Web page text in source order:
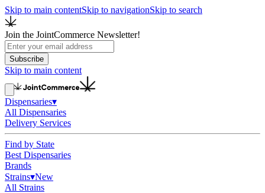
Skip to main contentSkip to navigationSkip to search
Join the JointCommerce Newsletter!
Subscribe
Skip to main content
Dispensaries▾
All Dispensaries
Delivery Services
Find by State
Best Dispensaries
Brands
Strains▾New
All Strains